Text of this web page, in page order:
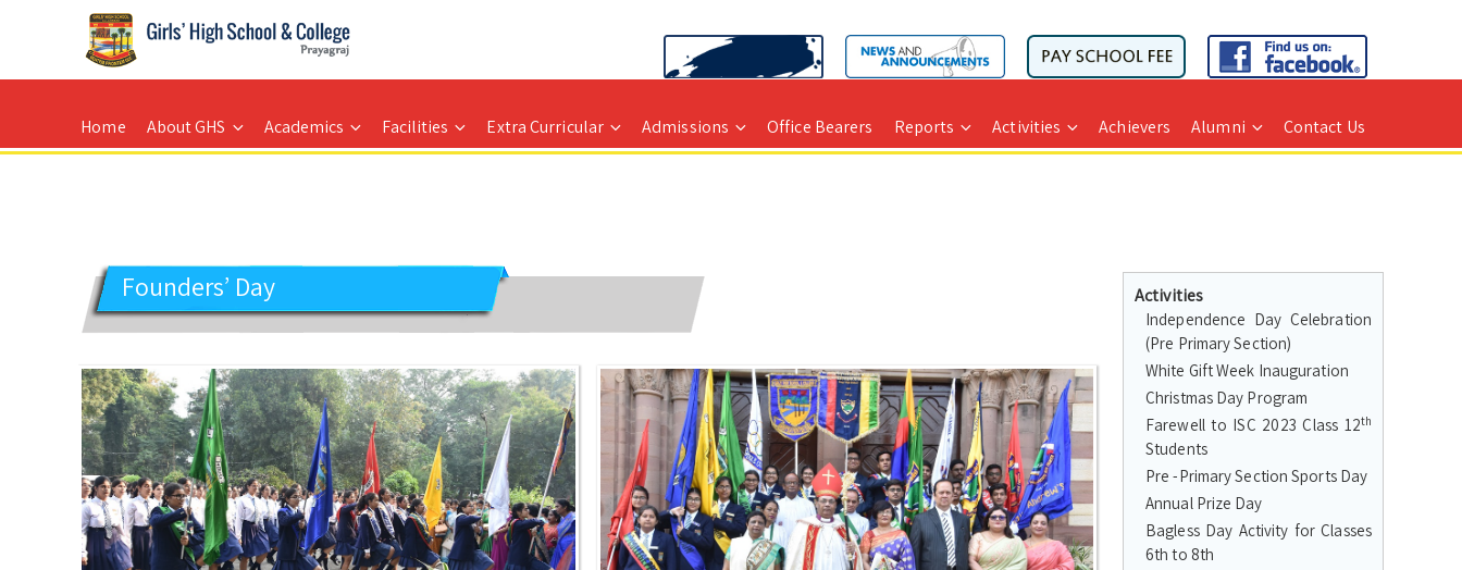
GIRLS' HIGH SCHOOL
Prayagraj
Home About GHS Academics Facilities Extra Curricular Admissions Office Bearers Reports Activities Achievers Alumni Contact Us
Founders’ Day Activities
Independence Day Celebration
(Pre Primary Section)
White Gift Week Inauguration
Christmas Day Program
Farewell to ISC 2023 Class 12th
Students
Pre -Primary Section Sports Day
Annual Prize Day
Bagless Day Activity for Classes
6th to 8th